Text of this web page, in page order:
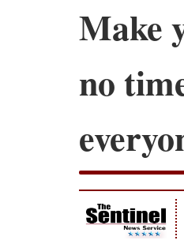
Make
no